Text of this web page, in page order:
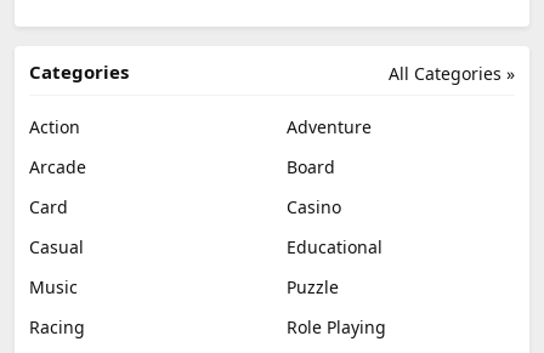
All Categories »
Categories
Action
Adventure
Arcade
Board
Card
Casino
Casual
Educational
Music
Puzzle
Racing
Role Playing